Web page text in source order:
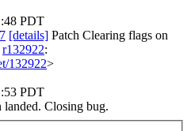
PDT
[details] Patch Clearing flags on
r132922:
132922>
PDT
landed. Closing bug.